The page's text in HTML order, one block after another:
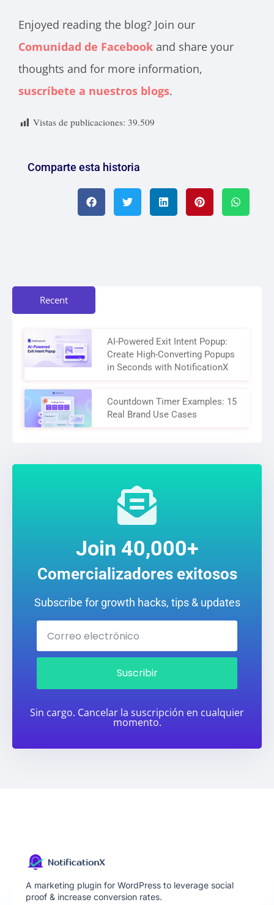
Enjoyed reading the blog? Join our
Comunidad de Facebook and share your
thoughts and for more information,
suscríbete a nuestros blogs.
Vistas de publicaciones: 39.509
Comparte esta historia
Recent
AI-Powered Exit Intent Popup:
Create High-Converting Popups
in Seconds with NotificationX
Countdown Timer Examples: 15
Real Brand Use Cases
Join 40,000+
Comercializadores exitosos
Subscribe for growth hacks, tips & updates
Suscribir
Sin cargo. Cancelar la suscripción en cualquier
momento.
A marketing plugin for WordPress to leverage social
proof & increase conversion rates.